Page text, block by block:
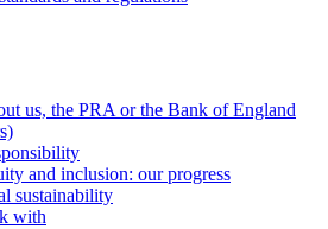
us, the PRA or the Bank of England
and inclusion: our progress
sustainability
with